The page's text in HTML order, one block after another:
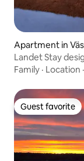
Apartment in
Landet Stay
Family · Location ·
Guest favorite
Guest favorite